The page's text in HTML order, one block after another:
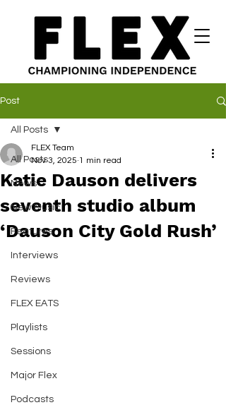
Post
All Posts
News
New Music
Features
Interviews
Reviews
FLEX EATS
Playlists
Sessions
Major Flex
Podcasts
All Posts
Katie Dauson delivers
seventh studio album
‘Dauson City Gold Rush’
FLEX Team
Nov 3, 2025 1 min read